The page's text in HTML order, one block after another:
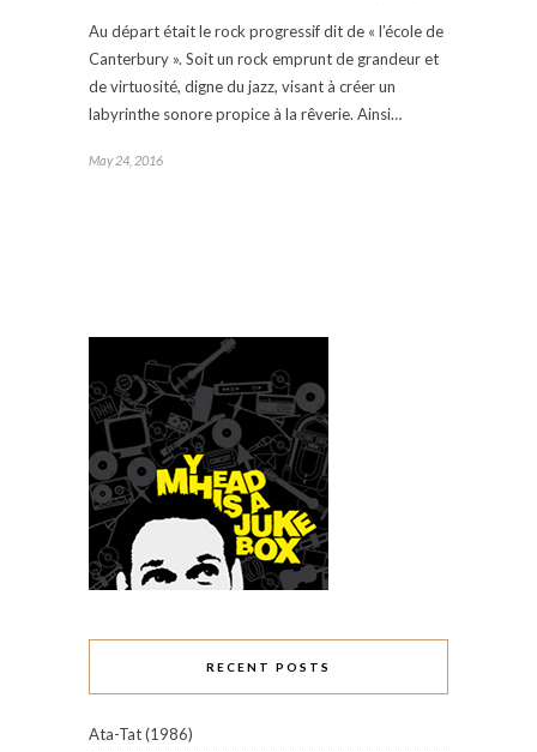
Au départ était le rock progressif dit de « l’école de
Canterbury ». Soit un rock emprunt de grandeur et
de virtuosité, digne du jazz, visant à créer un
labyrinthe sonore propice à la rêverie. Ainsi…
May 24, 2016
RECENT POSTS
Ata-Tat (1986)